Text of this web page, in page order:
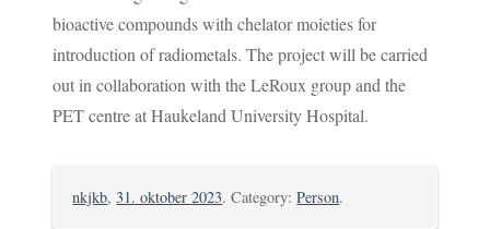
bioactive compounds with chelator moieties for
introduction of radiometals. The project will be carried
out in collaboration with the LeRoux group and the
PET centre at Haukeland University Hospital.
nkjkb,31. oktober 2023. Category:Person.